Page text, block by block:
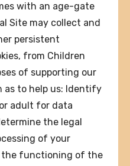
with an age-gate
Site may collect and
persistent
from Children
of supporting our
as to help us: Identify
adult for data
the legal
of your
the functioning of the